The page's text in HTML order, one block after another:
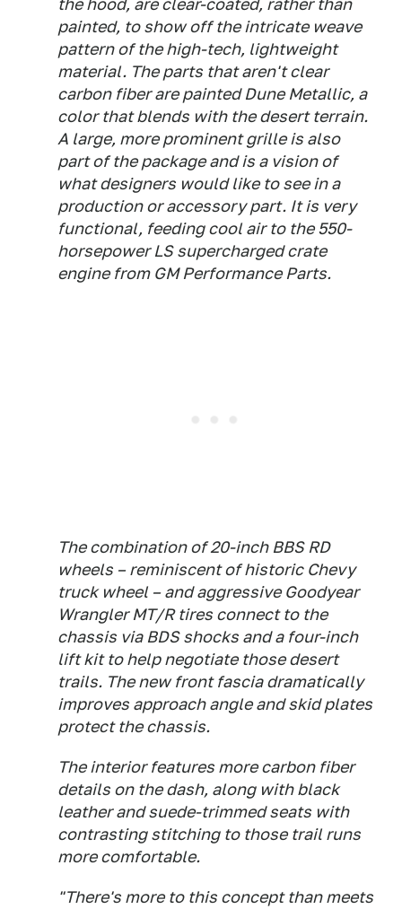
the hood, are clear-coated, rather than
painted, to show off the intricate weave
pattern of the high-tech, lightweight
material. The parts that aren't clear
carbon fiber are painted Dune Metallic, a
color that blends with the desert terrain.
A large, more prominent grille is also
part of the package and is a vision of
what designers would like to see in a
production or accessory part. It is very
functional, feeding cool air to the 550-
horsepower LS supercharged crate
engine from GM Performance Parts.
The combination of 20-inch BBS RD
wheels – reminiscent of historic Chevy
truck wheel – and aggressive Goodyear
Wrangler MT/R tires connect to the
chassis via BDS shocks and a four-inch
lift kit to help negotiate those desert
trails. The new front fascia dramatically
improves approach angle and skid plates
protect the chassis.
The interior features more carbon fiber
details on the dash, along with black
leather and suede-trimmed seats with
contrasting stitching to those trail runs
more comfortable.
"There's more to this concept than meets